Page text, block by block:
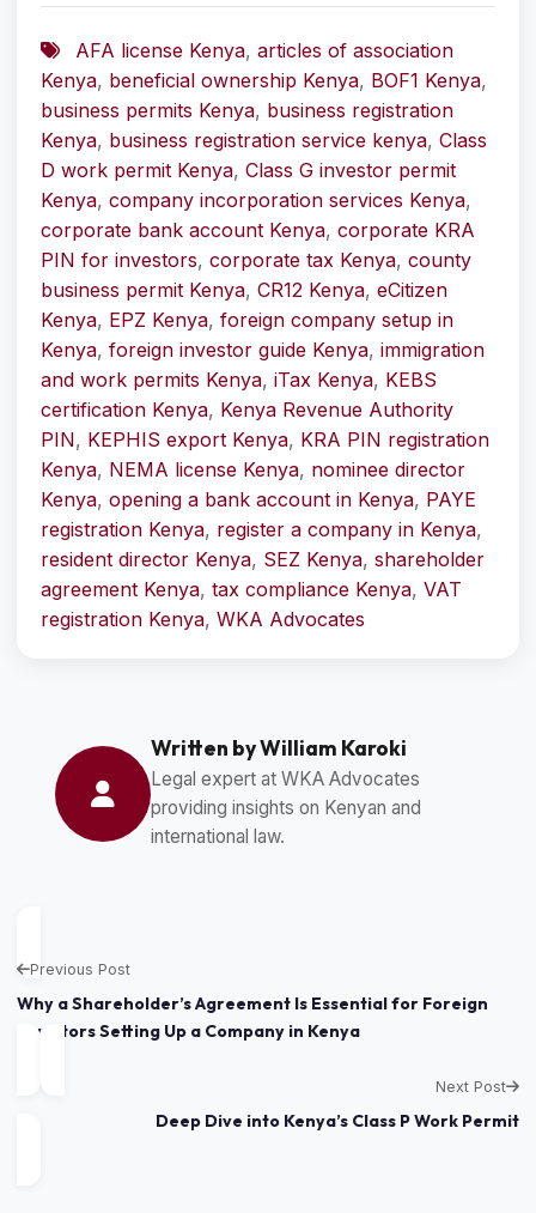
AFA license Kenya, articles of association
Kenya, beneficial ownership Kenya, BOF1 Kenya,
business permits Kenya, business registration
Kenya, business registration service kenya, Class
D work permit Kenya, Class G investor permit
Kenya, company incorporation services Kenya,
corporate bank account Kenya, corporate KRA
PIN for investors, corporate tax Kenya, county
business permit Kenya, CR12 Kenya, eCitizen
Kenya, EPZ Kenya, foreign company setup in
Kenya, foreign investor guide Kenya, immigration
and work permits Kenya, iTax Kenya, KEBS
certification Kenya, Kenya Revenue Authority
PIN, KEPHIS export Kenya, KRA PIN registration
Kenya, NEMA license Kenya, nominee director
Kenya, opening a bank account in Kenya, PAYE
registration Kenya, register a company in Kenya,
resident director Kenya, SEZ Kenya, shareholder
agreement Kenya, tax compliance Kenya, VAT
registration Kenya, WKA Advocates
Written by William Karoki
Legal expert at WKA Advocates
providing insights on Kenyan and
international law.
Previous Post
Why a Shareholder’s Agreement Is Essential for Foreign
Investors Setting Up a Company in Kenya
Next Post
Deep Dive into Kenya’s Class P Work Permit